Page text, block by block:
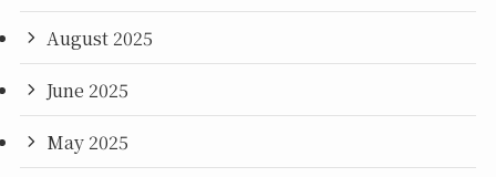
August 2025
June 2025
May 2025